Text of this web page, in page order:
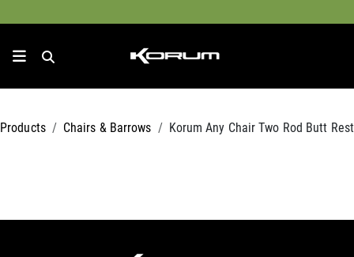
Products Chairs & Barrows Korum Any Chair Two Rod Butt Rest